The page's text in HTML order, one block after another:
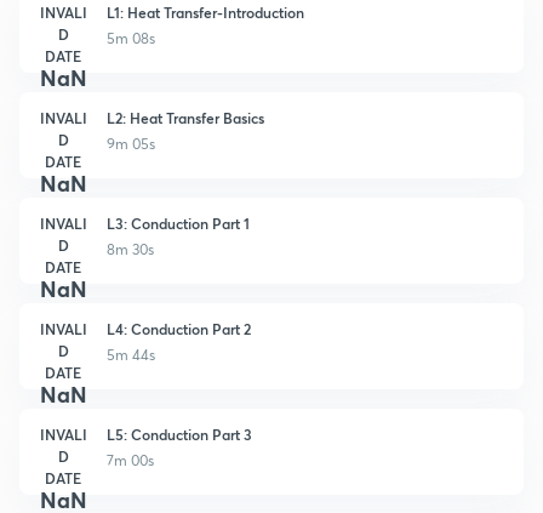
INVALI
D
DATE
NaN
L1: Heat Transfer-Introduction
5m 08s
INVALI
D
DATE
NaN
L2: Heat Transfer Basics
9m 05s
INVALI
D
DATE
NaN
L3: Conduction Part 1
8m 30s
INVALI
D
DATE
NaN
L4: Conduction Part 2
5m 44s
INVALI
D
DATE
NaN
L5: Conduction Part 3
7m 00s